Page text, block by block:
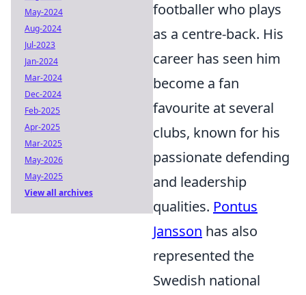
footballer who plays
as a centre-back. His
career has seen him
become a fan
favourite at several
clubs, known for his
passionate defending
and leadership
qualities. Pontus
Jansson has also
represented the
Swedish national
May-2024
Aug-2024
Jul-2023
Jan-2024
Mar-2024
Dec-2024
Feb-2025
Apr-2025
Mar-2025
May-2026
May-2025
View all archives